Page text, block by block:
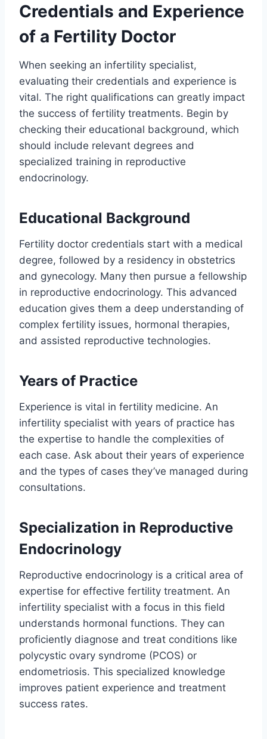
Credentials and Experience
of a Fertility Doctor
When seeking an infertility specialist,
evaluating their credentials and experience is
vital. The right qualifications can greatly impact
the success of fertility treatments. Begin by
checking their educational background, which
should include relevant degrees and
specialized training in reproductive
endocrinology.
Educational Background
Fertility doctor credentials start with a medical
degree, followed by a residency in obstetrics
and gynecology. Many then pursue a fellowship
in reproductive endocrinology. This advanced
education gives them a deep understanding of
complex fertility issues, hormonal therapies,
and assisted reproductive technologies.
Years of Practice
Experience is vital in fertility medicine. An
infertility specialist with years of practice has
the expertise to handle the complexities of
each case. Ask about their years of experience
and the types of cases they’ve managed during
consultations.
Specialization in Reproductive
Endocrinology
Reproductive endocrinology is a critical area of
expertise for effective fertility treatment. An
infertility specialist with a focus in this field
understands hormonal functions. They can
proficiently diagnose and treat conditions like
polycystic ovary syndrome (PCOS) or
endometriosis. This specialized knowledge
improves patient experience and treatment
success rates.